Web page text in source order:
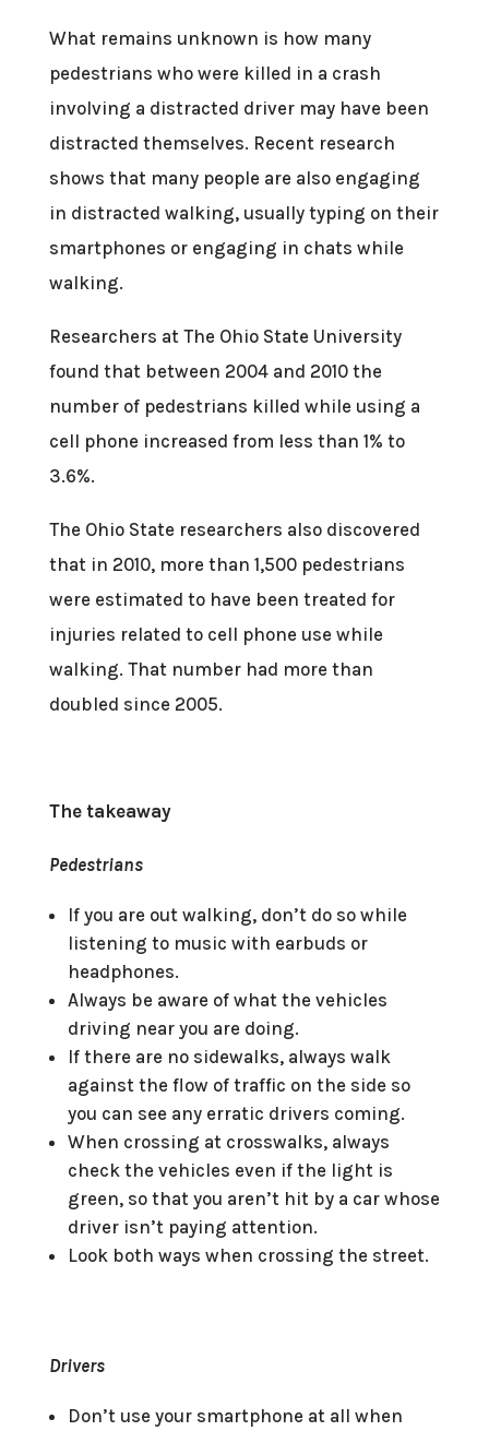
What remains unknown is how many
pedestrians who were killed in a crash
involving a distracted driver may have been
distracted themselves. Recent research
shows that many people are also engaging
in distracted walking, usually typing on their
smartphones or engaging in chats while
walking.
Researchers at The Ohio State University
found that between 2004 and 2010 the
number of pedestrians killed while using a
cell phone increased from less than 1% to
3.6%.
The Ohio State researchers also discovered
that in 2010, more than 1,500 pedestrians
were estimated to have been treated for
injuries related to cell phone use while
walking. That number had more than
doubled since 2005.
The takeaway
Pedestrians
If you are out walking, don’t do so while
listening to music with earbuds or
headphones.
Always be aware of what the vehicles
driving near you are doing.
If there are no sidewalks, always walk
against the flow of traffic on the side so
you can see any erratic drivers coming.
When crossing at crosswalks, always
check the vehicles even if the light is
green, so that you aren’t hit by a car whose
driver isn’t paying attention.
Look both ways when crossing the street.
Drivers
Don’t use your smartphone at all when